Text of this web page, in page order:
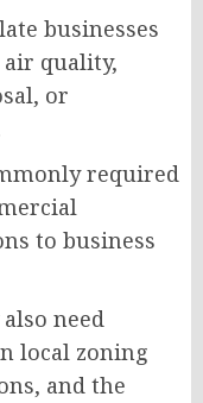
businesses
quality,
or
required
to business
need
local zoning
and the